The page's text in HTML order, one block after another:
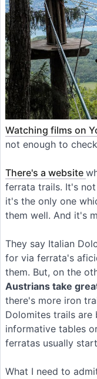
Watching films on
not enough to
There's a website
ferrata trails. It's
it's the only one
them well. And it's
They say Italian
for via ferrata's
them. But, on the
Austrians take
there's more iron
Dolomites trails are
informative tables
ferratas usually
What I need to